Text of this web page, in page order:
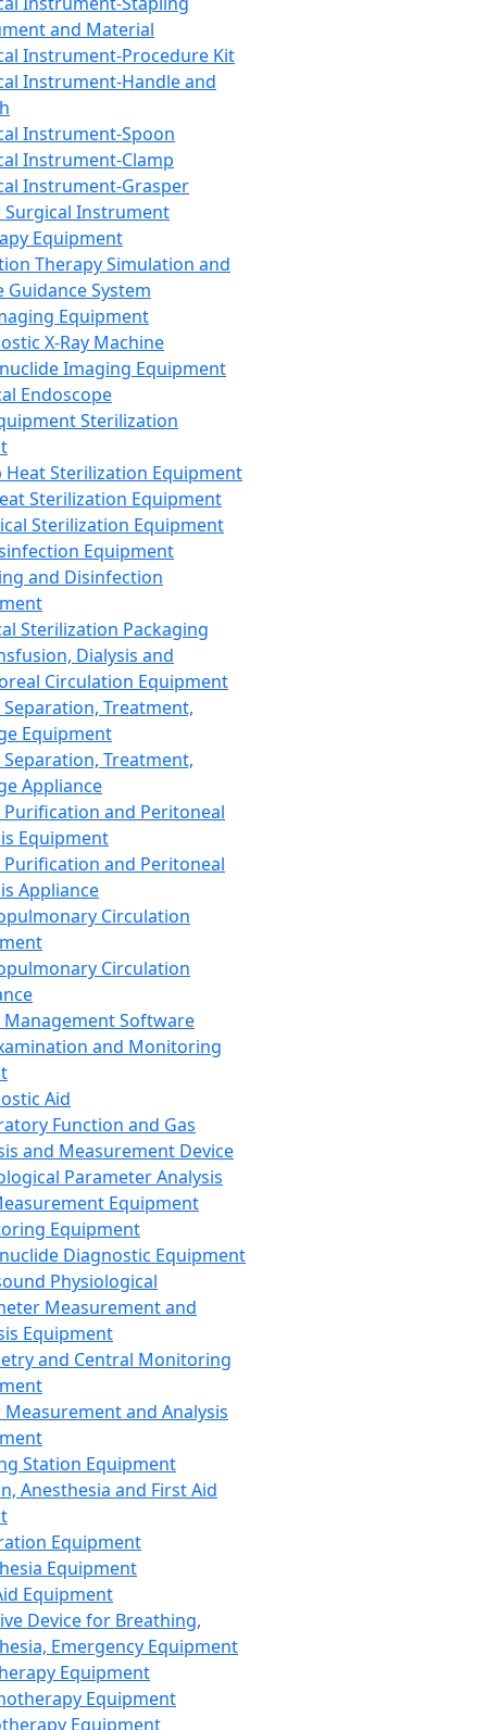
and Material
Instrument-Procedure Kit
Instrument-Handle and
Instrument-Spoon
Instrument-Clamp
Instrument-Grasper
Surgical Instrument
Equipment
Therapy Simulation and
Guidance System
Equipment
X-Ray Machine
Imaging Equipment
Endoscope
Sterilization
Heat Sterilization Equipment
Sterilization Equipment
Sterilization Equipment
Equipment
and Disinfection
Sterilization Packaging
Dialysis and
Circulation Equipment
Treatment,
Equipment
Treatment,
Appliance
Purification and Peritoneal
Equipment
Purification and Peritoneal
Appliance
Circulation
Circulation
Management Software
and Monitoring
Aid
Function and Gas
and Measurement Device
Parameter Analysis
Equipment
Equipment
Diagnostic Equipment
Physiological
Measurement and
Equipment
and Central Monitoring
and Analysis
Station Equipment
Anesthesia and First Aid
Equipment
Equipment
Equipment
Device for Breathing,
Emergency Equipment
Equipment
Equipment
Equipment